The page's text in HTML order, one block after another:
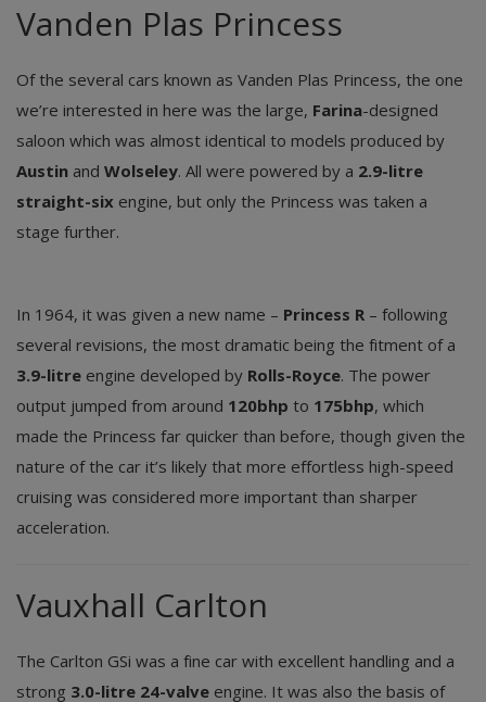
Vanden Plas Princess
Of the several cars known as Vanden Plas Princess, the one
we’re interested in here was the large, Farina-designed
saloon which was almost identical to models produced by
Austin and Wolseley. All were powered by a 2.9-litre
straight-six engine, but only the Princess was taken a
stage further.
In 1964, it was given a new name – Princess R – following
several revisions, the most dramatic being the fitment of a
3.9-litre engine developed by Rolls-Royce. The power
output jumped from around 120bhp to 175bhp, which
made the Princess far quicker than before, though given the
nature of the car it’s likely that more effortless high-speed
cruising was considered more important than sharper
acceleration.
Vauxhall Carlton
The Carlton GSi was a fine car with excellent handling and a
strong 3.0-litre 24-valve engine. It was also the basis of